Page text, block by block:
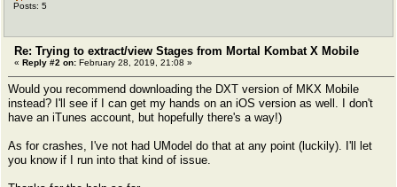
Posts: 5
Re: Trying to extract/view Stages from Mortal Kombat X Mobile
« Reply #2 on: February 28, 2019, 21:08 »
Would you recommend downloading the DXT version of MKX Mobile
instead? I'll see if I can get my hands on an iOS version as well. I don't
have an iTunes account, but hopefully there's a way!)
As for crashes, I've not had UModel do that at any point (luckily). I'll let
you know if I run into that kind of issue.